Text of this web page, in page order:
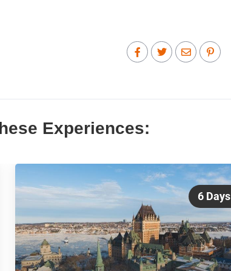
Experiences:
6 Days